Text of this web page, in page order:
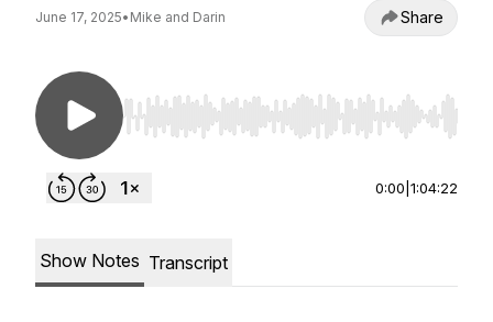
June 17, 2025• Mike and Darin Share
Use Left/Right to seek, Home/End to jump to
0:00 1:04:22
Show Notes Transcript